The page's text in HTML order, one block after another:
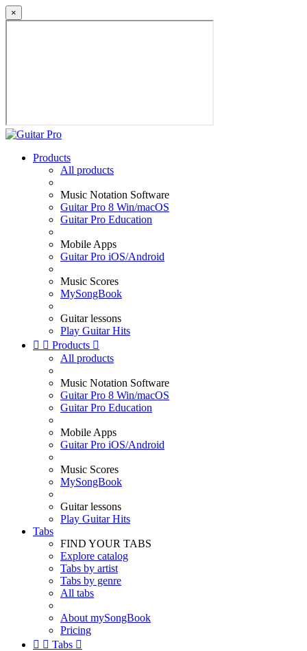
×
Products
All products
Music Notation Software
Guitar Pro 8 Win/macOS
Guitar Pro Education
Mobile Apps
Guitar Pro iOS/Android
Music Scores
MySongBook
Guitar lessons
Play Guitar Hits
  Products 
All products
Music Notation Software
Guitar Pro 8 Win/macOS
Guitar Pro Education
Mobile Apps
Guitar Pro iOS/Android
Music Scores
MySongBook
Guitar lessons
Play Guitar Hits
Tabs
FIND YOUR TABS
Explore catalog
Tabs by artist
Tabs by genre
All tabs
About mySongBook
Pricing
  Tabs 